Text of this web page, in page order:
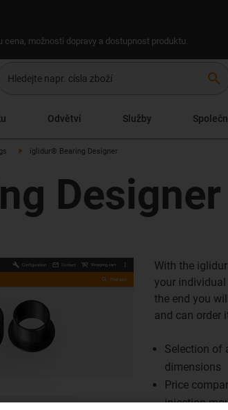
možnosti dopravy a dostupnost produktu.
search
Odvětví Služby
iglidur® Bearing Designer
Designer
With the
your
the end you
and can order
Selection of
dimensions
Price
injection